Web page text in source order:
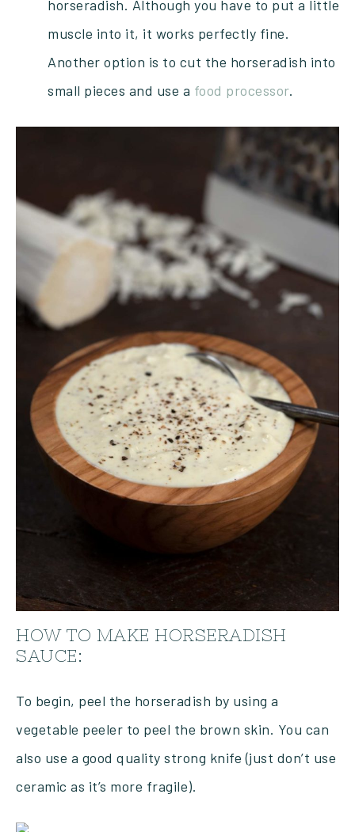
horseradish. Although you have to put a little
muscle into it, it works perfectly fine.
Another option is to cut the horseradish into
small pieces and use a food processor.
HOW TO MAKE HORSERADISH
SAUCE:
To begin, peel the horseradish by using a
vegetable peeler to peel the brown skin. You can
also use a good quality strong knife (just don’t use
ceramic as it’s more fragile).